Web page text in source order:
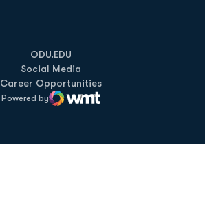
ODU.EDU
Opens in a new window
Social Media
Career Opportunities
Powered by
WMT Digital
Opens in a new window